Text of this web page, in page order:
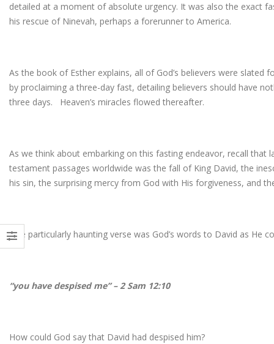
detailed at a moment of absolute urgency. It was also the exact
his rescue of Ninevah, perhaps a forerunner to America.
As the book of Esther explains, all of God’s believers were slated
by proclaiming a three-day fast, detailing believers should have
three days. Heaven’s miracles flowed thereafter.
As we think about embarking on this fasting endeavor, recall that
testament passages worldwide was the fall of King David, the
his sin, the surprising mercy from God with His forgiveness, and
One particularly haunting verse was God’s words to David as He
“you have despised me” – 2 Sam 12:10
How could God say that David had despised him?